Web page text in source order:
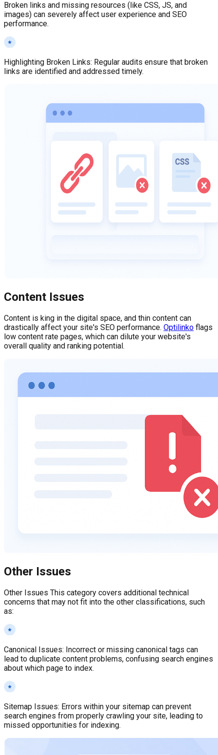
Broken links and missing resources (like CSS, JS, and
images) can severely affect user experience and SEO
performance.
Highlighting Broken Links: Regular audits ensure that broken
links are identified and addressed timely.
Content Issues
Content is king in the digital space, and thin content can
drastically affect your site's SEO performance. Optilinko flags
low content rate pages, which can dilute your website's
overall quality and ranking potential.
Other Issues
Other Issues This category covers additional technical
concerns that may not fit into the other classifications, such
as:
Canonical Issues: Incorrect or missing canonical tags can
lead to duplicate content problems, confusing search engines
about which page to index.
Sitemap Issues: Errors within your sitemap can prevent
search engines from properly crawling your site, leading to
missed opportunities for indexing.